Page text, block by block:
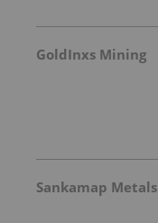
GoldInxs Mining
Sankamap Metals